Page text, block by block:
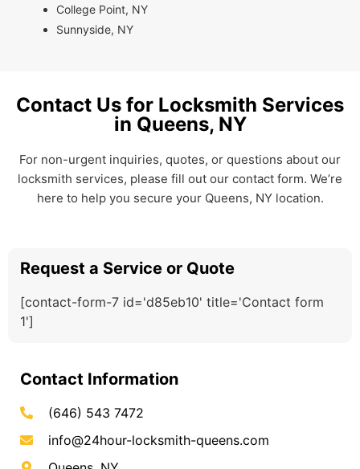
College Point, NY
Sunnyside, NY
Contact Us for Locksmith Services
in Queens, NY
For non-urgent inquiries, quotes, or questions about our
locksmith services, please fill out our contact form. We’re
here to help you secure your Queens, NY location.
Request a Service or Quote
[contact-form-7 id='d85eb10' title='Contact form
1']
Contact Information
(646) 543 7472
info@24hour-locksmith-queens.com